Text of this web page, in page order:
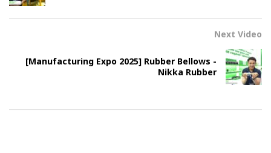
Next Video
[Manufacturing Expo 2025] Rubber Bellows -
Nikka Rubber